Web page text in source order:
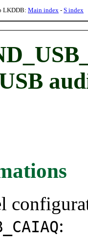
LKDDB: Main index - S index
: